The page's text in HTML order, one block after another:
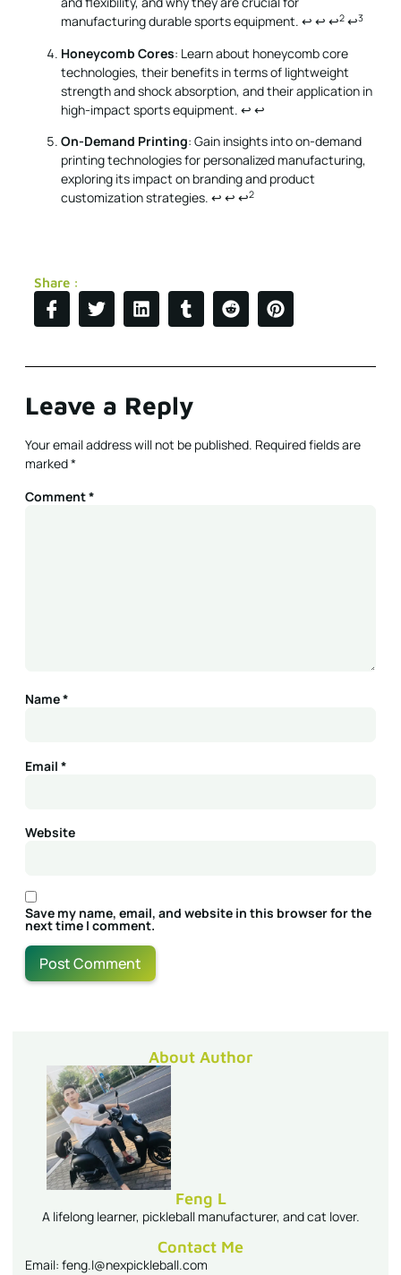
manufacturing durable sports equipment. ↩ ↩ ↩2 ↩3
Honeycomb Cores: Learn about honeycomb core
technologies, their benefits in terms of lightweight
strength and shock absorption, and their application in
high-impact sports equipment. ↩ ↩
On-Demand Printing: Gain insights into on-demand
printing technologies for personalized manufacturing,
exploring its impact on branding and product
customization strategies. ↩ ↩ ↩2
Share :
Leave a Reply
Your email address will not be published. Required fields are
marked*
Comment*
Name*
Email *
Website
Save my name, email, and website in this browser for the
next time I comment.
About Author
Feng L
A lifelong learner, pickleball manufacturer, and cat lover.
Contact Me
Email: feng.l@nexpickleball.com